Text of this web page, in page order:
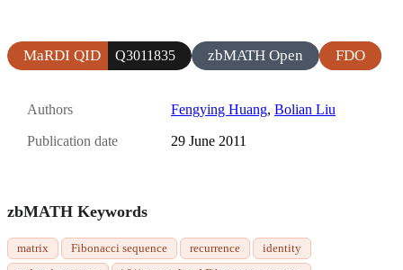
MaRDI QID Q3011835 zbMATH Open FDO
Authors Fengying Huang, Bolian Liu
Publication date 29 June 2011
zbMATH Keywords
matrix Fibonacci sequence recurrence
identity